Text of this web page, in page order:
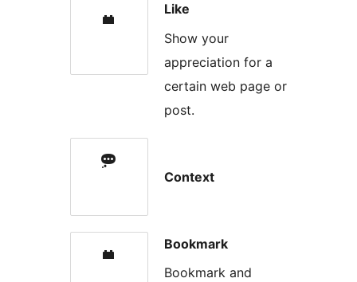
Like
Show your
appreciation for a
certain web page or
post.
Context
Bookmark
Bookmark and